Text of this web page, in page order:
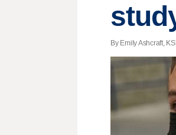
By Emily Ashcraft,